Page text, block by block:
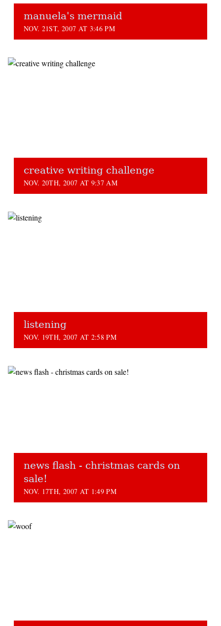
manuela's mermaid
NOV. 21ST, 2007 AT 3:46 PM
creative writing challenge
NOV. 20TH, 2007 AT 9:37 AM
listening
NOV. 19TH, 2007 AT 2:58 PM
news flash - christmas cards on
sale!
NOV. 17TH, 2007 AT 1:49 PM